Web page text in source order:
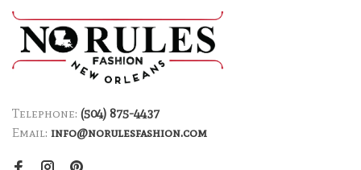
Telephone: (504) 875-4437
Email: info@norulesfashion.com